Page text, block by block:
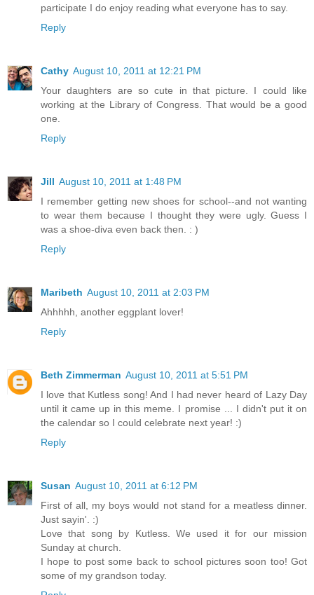
participate I do enjoy reading what everyone has to say.
Reply
Cathy August 10, 2011 at 12:21 PM
Your daughters are so cute in that picture. I could like
working at the Library of Congress. That would be a good
one.
Reply
Jill August 10, 2011 at 1:48 PM
I remember getting new shoes for school--and not wanting
to wear them because I thought they were ugly. Guess I
was a shoe-diva even back then. : )
Reply
Maribeth August 10, 2011 at 2:03 PM
Ahhhhh, another eggplant lover!
Reply
Beth Zimmerman August 10, 2011 at 5:51 PM
I love that Kutless song! And I had never heard of Lazy Day
until it came up in this meme. I promise ... I didn't put it on
the calendar so I could celebrate next year! :)
Reply
Susan August 10, 2011 at 6:12 PM
First of all, my boys would not stand for a meatless dinner.
Just sayin'. :)
Love that song by Kutless. We used it for our mission
Sunday at church.
I hope to post some back to school pictures soon too! Got
some of my grandson today.